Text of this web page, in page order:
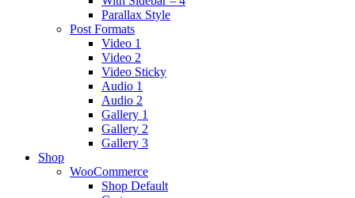
Parallax Style
Post Formats
Video 1
Video 2
Video Sticky
Audio 1
Audio 2
Gallery 1
Gallery 2
Gallery 3
Shop
WooCommerce
Shop Default